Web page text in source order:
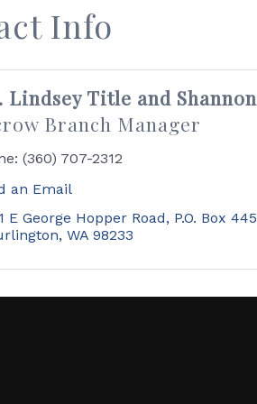
Info
Lindsey Title and Shannon
Branch Manager
(360) 707-2312
an Email
E George Hopper Road
P.O. Box 445
WA 98233